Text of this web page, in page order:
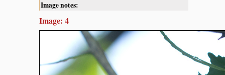
Image notes:
Image: 4